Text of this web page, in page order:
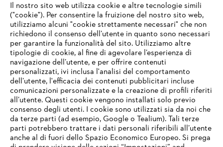
STIHL Delivers a Positive 2024 Outcome
Informazioni per i fornitori
I prodotti
Contatto
Carriera
Sistema Whistleblower
Il nostro sito web utilizza cookie e altre tecnologie simili
("cookie"). Per consentire la fruizione del nostro sito web,
utilizziamo alcuni "cookie strettamente necessari" che non
richiedono il consenso dell’utente in quanto sono necessari
per garantire la funzionalità del sito. Utilizziamo altre
tipologie di cookie, al fine di agevolare l’esperienza di
navigazione dell’utente, e per offrire contenuti
personalizzati, ivi inclusa l'analisi del comportamento
dell’utente, l'efficacia dei contenuti pubblicitari incluse
comunicazioni personalizzate e la creazione di profili riferiti
all’utente. Questi cookie vengono installati solo previo
consenso degli utenti. I cookie sono utilizzati sia da noi che
da terze parti (ad esempio, Google o Tealium). Tali terze
parti potrebbero trattare i dati personali riferibili all’utente
anche al di fuori dello Spazio Economico Europeo. Si prega